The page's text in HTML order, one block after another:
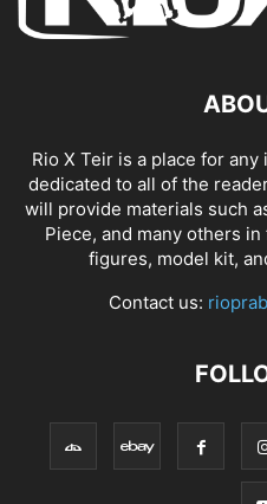
Rio X Teir is a place for
dedicated to all of the
will provide materials such
Piece, and many others
figures, model kit,
Contact us: